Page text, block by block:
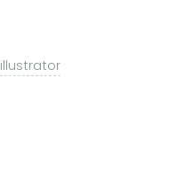
illustrator